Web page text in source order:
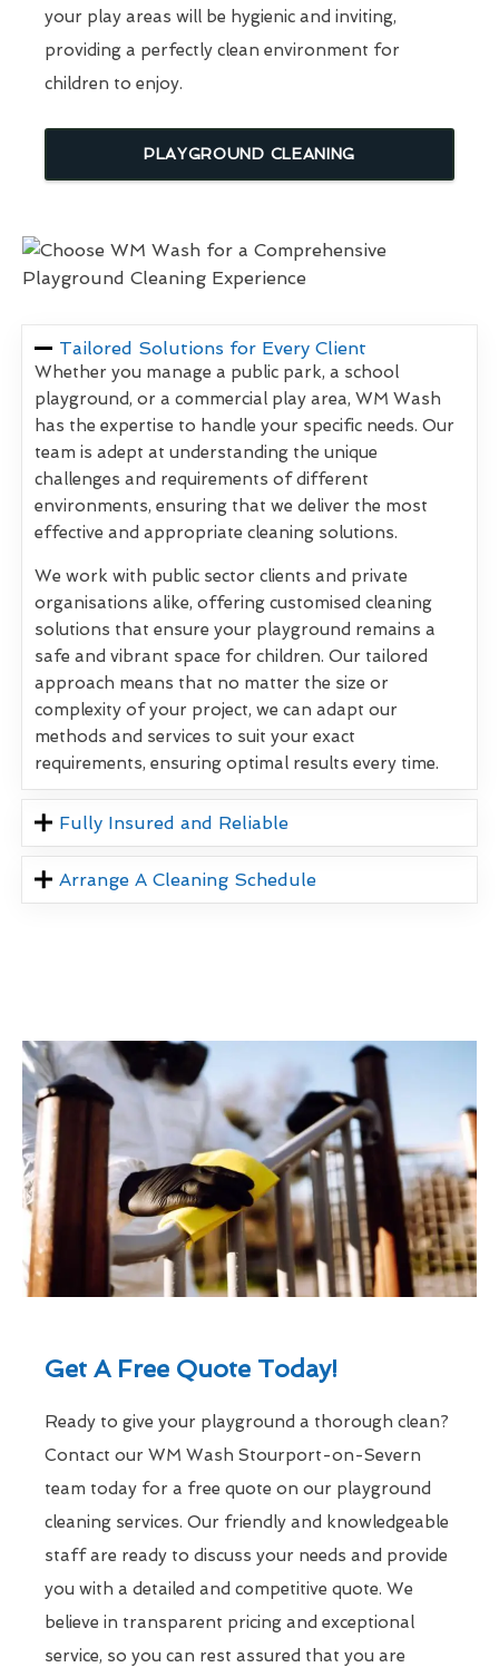
your play areas will be hygienic and inviting,
providing a perfectly clean environment for
children to enjoy.
PLAYGROUND CLEANING
Tailored Solutions for Every Client
Whether you manage a public park, a school
playground, or a commercial play area, WM Wash
has the expertise to handle your specific needs. Our
team is adept at understanding the unique
challenges and requirements of different
environments, ensuring that we deliver the most
effective and appropriate cleaning solutions.
We work with public sector clients and private
organisations alike, offering customised cleaning
solutions that ensure your playground remains a
safe and vibrant space for children. Our tailored
approach means that no matter the size or
complexity of your project, we can adapt our
methods and services to suit your exact
requirements, ensuring optimal results every time.
Fully Insured and Reliable
Arrange A Cleaning Schedule
Get A Free Quote Today!
Ready to give your playground a thorough clean?
Contact our WM Wash Stourport-on-Severn
team today for a free quote on our playground
cleaning services. Our friendly and knowledgeable
staff are ready to discuss your needs and provide
you with a detailed and competitive quote. We
believe in transparent pricing and exceptional
service, so you can rest assured that you are